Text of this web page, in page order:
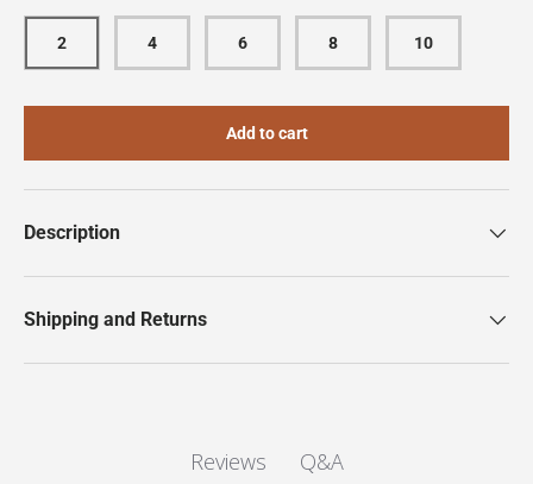
2 4 6 8 10
Add to cart
Description
Shipping and Returns
Reviews Q&A